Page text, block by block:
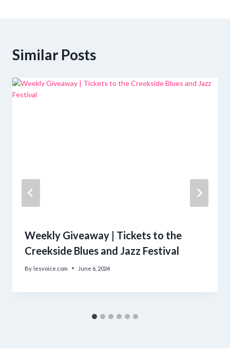
Similar Posts
Weekly Giveaway | Tickets to the
Creekside Blues and Jazz Festival
By lesvoice.com June 6, 2024